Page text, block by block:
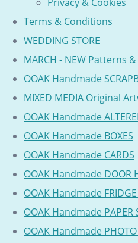
Terms & Conditions
WEDDING STORE
MARCH - NEW Patterns
OOAK Handmade
MIXED MEDIA Original
OOAK Handmade
OOAK Handmade BOXES
OOAK Handmade CARDS
OOAK Handmade DOOR
OOAK Handmade
OOAK Handmade PAPER
OOAK Handmade PHOTO